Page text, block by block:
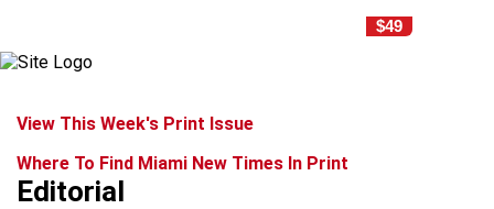
$49
View This Week's Print Issue
Where To Find Miami New Times In Print
Editorial